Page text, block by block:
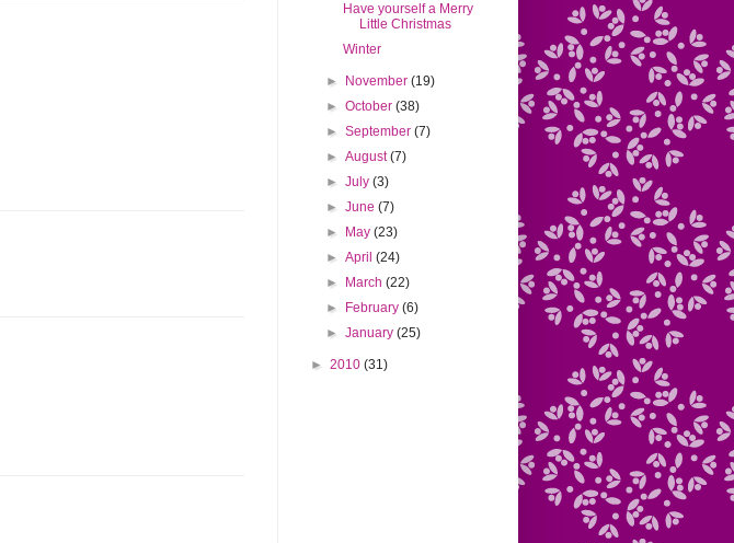
Have yourself a Merry
Little Christmas
Winter
► November (19)
►October (38)
►September (7)
►August (7)
►July (3)
►June (7)
►
May (23)
►April (24)
►
March (22)
►
February (6)
►January (25)
► 2010 (31)